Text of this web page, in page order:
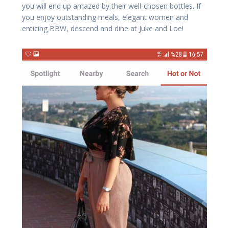
you will end up amazed by their well-chosen bottles. If
you enjoy outstanding meals, elegant women and
enticing BBW, descend and dine at Juke and Loe!